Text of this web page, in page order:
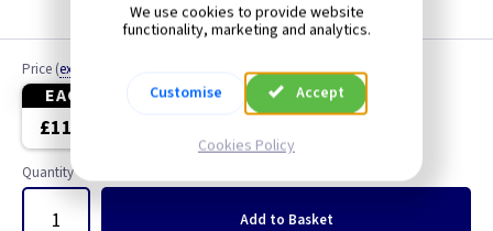
Price (ex VAT
EACH 4+
£11.40
Quantity
Add to Basket
We use cookies to provide website
functionality, marketing and analytics.
Customise Accept
Cookies Policy